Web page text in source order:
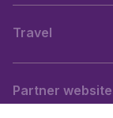
Travel
Partner